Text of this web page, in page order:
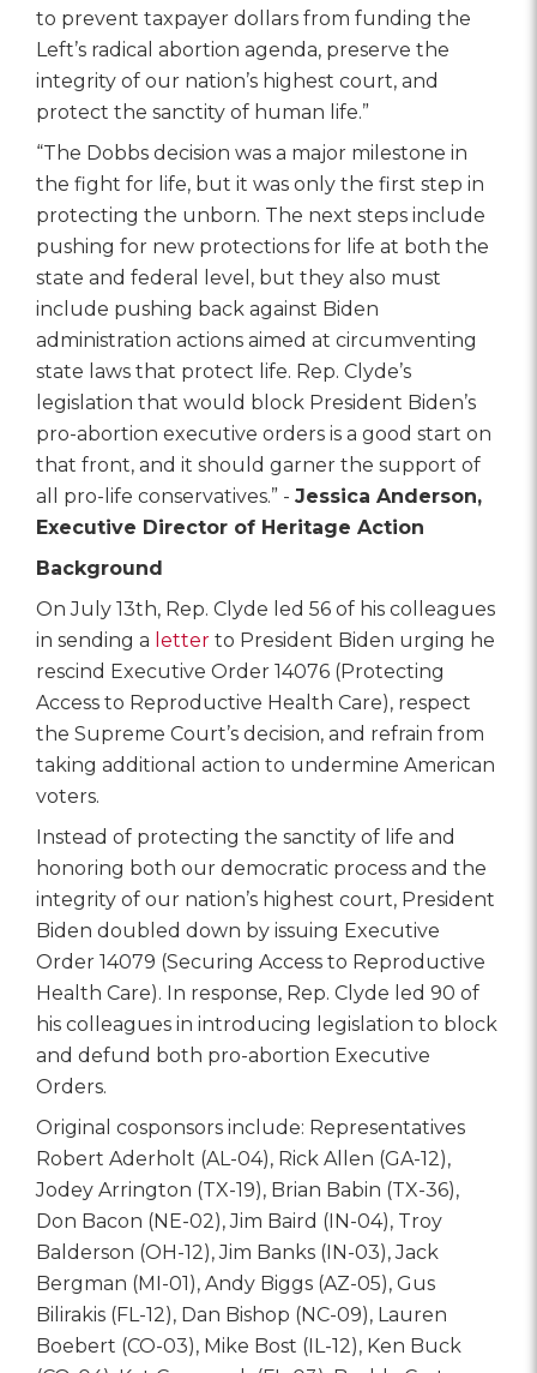
to prevent taxpayer dollars from funding the
Left’s radical abortion agenda, preserve the
integrity of our nation’s highest court, and
protect the sanctity of human life.”
“The Dobbs decision was a major milestone in
the fight for life, but it was only the first step in
protecting the unborn. The next steps include
pushing for new protections for life at both the
state and federal level, but they also must
include pushing back against Biden
administration actions aimed at circumventing
state laws that protect life. Rep. Clyde’s
legislation that would block President Biden’s
pro-abortion executive orders is a good start on
that front, and it should garner the support of
all pro-life conservatives.” - Jessica Anderson,
Executive Director of Heritage Action
Background
On July 13th, Rep. Clyde led 56 of his colleagues
in sending a letter to President Biden urging he
rescind Executive Order 14076 (Protecting
Access to Reproductive Health Care), respect
the Supreme Court’s decision, and refrain from
taking additional action to undermine American
voters.
Instead of protecting the sanctity of life and
honoring both our democratic process and the
integrity of our nation’s highest court, President
Biden doubled down by issuing Executive
Order 14079 (Securing Access to Reproductive
Health Care). In response, Rep. Clyde led 90 of
his colleagues in introducing legislation to block
and defund both pro-abortion Executive
Orders.
Original cosponsors include: Representatives
Robert Aderholt (AL-04), Rick Allen (GA-12),
Jodey Arrington (TX-19), Brian Babin (TX-36),
Don Bacon (NE-02), Jim Baird (IN-04), Troy
Balderson (OH-12), Jim Banks (IN-03), Jack
Bergman (MI-01), Andy Biggs (AZ-05), Gus
Bilirakis (FL-12), Dan Bishop (NC-09), Lauren
Boebert (CO-03), Mike Bost (IL-12), Ken Buck